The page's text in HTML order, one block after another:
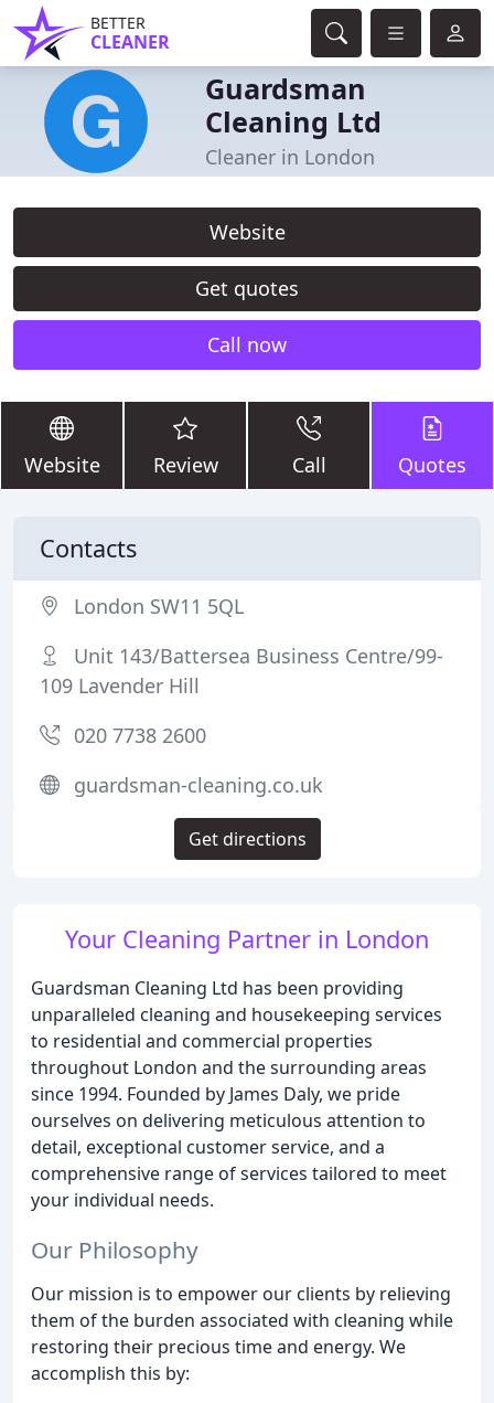
BETTER
CLEANER
Guardsman
Cleaning Ltd
Cleaner in London
Website
Get quotes
Call now
Website Review Call Quotes
Your Cleaning Partner in London
Guardsman Cleaning Ltd has been providing
unparalleled cleaning and housekeeping services
to residential and commercial properties
throughout London and the surrounding areas
since 1994. Founded by James Daly, we pride
ourselves on delivering meticulous attention to
detail, exceptional customer service, and a
comprehensive range of services tailored to meet
your individual needs.
Our Philosophy
Our mission is to empower our clients by relieving
them of the burden associated with cleaning while
restoring their precious time and energy. We
accomplish this by:
Contacts
London SW11 5QL
Unit 143/Battersea Business Centre/99-
109 Lavender Hill
020 7738 2600
guardsman-cleaning.co.uk
Get directions